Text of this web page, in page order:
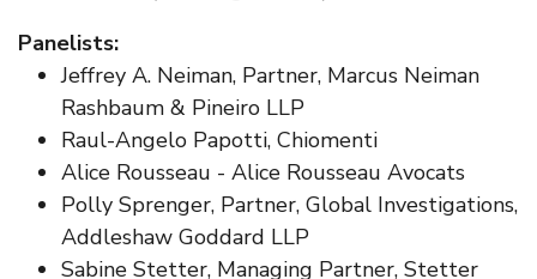
Panelists:
Jeffrey A. Neiman, Partner, Marcus Neiman
Rashbaum & Pineiro LLP
Raul-Angelo Papotti, Chiomenti
Alice Rousseau - Alice Rousseau Avocats
Polly Sprenger, Partner, Global Investigations,
Addleshaw Goddard LLP
Sabine Stetter, Managing Partner, Stetter